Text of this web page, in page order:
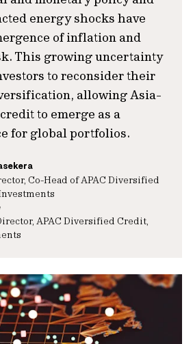
energy shocks have
of inflation and
This growing uncertainty
to reconsider their
allowing Asia-
to emerge as a
for global portfolios.
Co-Head of APAC Diversified
APAC Diversified Credit,